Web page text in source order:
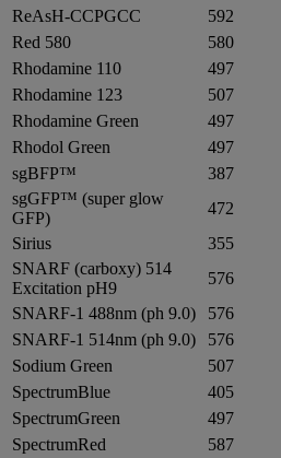
ReAsH-CCPGCC 592
Red 580
580
Rhodamine 110
497
Rhodamine 123
507
Rhodamine Green
497
Rhodol Green
497
sgBFP™
387
sgGFP™ (super glow
GFP)
472
Sirius
355
SNARF (carboxy) 514
Excitation pH9
576
SNARF-1 488nm (ph 9.0)
576
SNARF-1 514nm (ph 9.0)
576
Sodium Green
507
SpectrumBlue
405
SpectrumGreen
497
SpectrumRed
587